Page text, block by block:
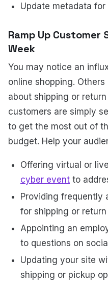
Update metadata
Ramp Up
Week
You may notice an
online shopping.
about shipping or
customers are simply
to get the most out of
budget. Help your
Offering virtual or
cyber event to
Providing frequently
for shipping or
Appointing an
to questions on
Updating your site
shipping or pickup